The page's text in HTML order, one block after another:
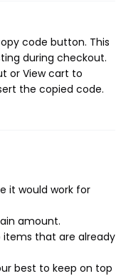
code button. This
during checkout.
or View cart to
the copied code.
it would work for
amount.
that are already
best to keep on top